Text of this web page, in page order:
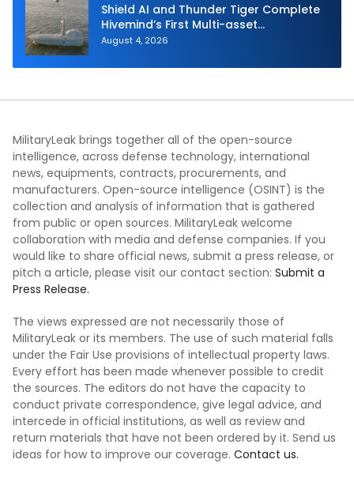
Shield AI and Thunder Tiger Complete
Hivemind’s First Multi-asset
Autonomous Maritime Teaming
August 4, 2026
MilitaryLeak brings together all of the open-source
intelligence, across defense technology, international
news, equipments, contracts, procurements, and
manufacturers. Open-source intelligence (OSINT) is the
collection and analysis of information that is gathered
from public or open sources. MilitaryLeak welcome
collaboration with media and defense companies. If you
would like to share official news, submit a press release, or
pitch a article, please visit our contact section: Submit a
Press Release.
The views expressed are not necessarily those of
MilitaryLeak or its members. The use of such material falls
under the Fair Use provisions of intellectual property laws.
Every effort has been made whenever possible to credit
the sources. The editors do not have the capacity to
conduct private correspondence, give legal advice, and
intercede in official institutions, as well as review and
return materials that have not been ordered by it. Send us
ideas for how to improve our coverage. Contact us.